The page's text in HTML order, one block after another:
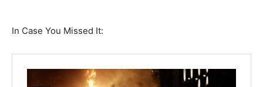
In Case You Missed It: